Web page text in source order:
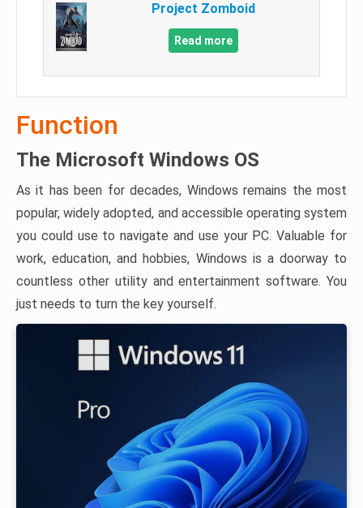
Project Zomboid
Read more
Function
The Microsoft Windows OS
As it has been for decades, Windows remains the most
popular, widely adopted, and accessible operating system
you could use to navigate and use your PC. Valuable for
work, education, and hobbies, Windows is a doorway to
countless other utility and entertainment software. You
just needs to turn the key yourself.